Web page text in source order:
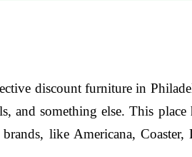
discount furniture in
something else. This
like Americana,